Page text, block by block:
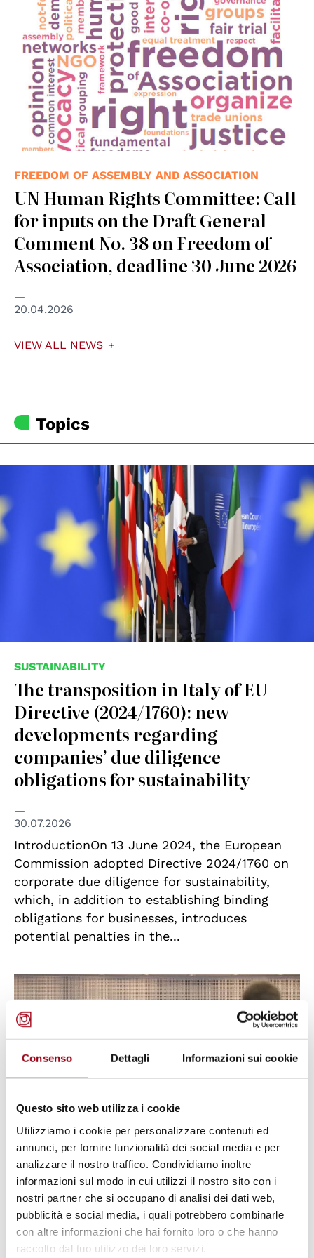
Consenso Dettagli Informazioni sui cookie
Questo sito web utilizza i cookie
Utilizziamo i cookie per personalizzare contenuti ed
annunci, per fornire funzionalità dei social media e per
analizzare il nostro traffico. Condividiamo inoltre
informazioni sul modo in cui utilizzi il nostro sito con i
nostri partner che si occupano di analisi dei dati web,
pubblicità e social media, i quali potrebbero combinarle
con altre informazioni che hai fornito loro o che hanno
raccolto dal tuo utilizzo dei loro servizi.
FREEDOM OF ASSEMBLY AND ASSOCIATION
UN Human Rights Committee: Call
for inputs on the Draft General
Comment No. 38 on Freedom of
Association, deadline 30 June 2026
20.04.2026
VIEW ALL NEWS
Topics
SUSTAINABILITY
The transposition in Italy of EU
Directive (2024/1760): new
developments regarding
companies’ due diligence
obligations for sustainability
30.07.2026
IntroductionOn 13 June 2024, the European
Commission adopted Directive 2024/1760 on
corporate due diligence for sustainability,
which, in addition to establishing binding
obligations for businesses, introduces
potential penalties in the...
© ©Council of Europe
PRISON CONDITIONS
European Court of Human Rights:
Cases of Albertani v. Italy
(Application No. 15994/20) and